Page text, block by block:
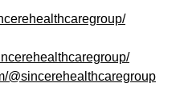
/
/
@sincerehealthcaregroup